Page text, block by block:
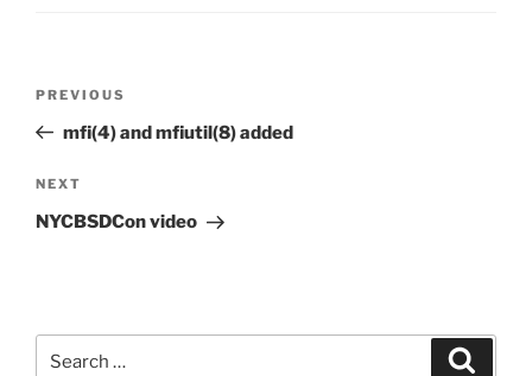
Previous
Post
PREVIOUS
mfi(4) and mfiutil(8) added
Next
Post
NEXT
NYCBSDCon video